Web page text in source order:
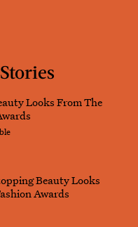
Looks From The
Beauty Looks
Awards